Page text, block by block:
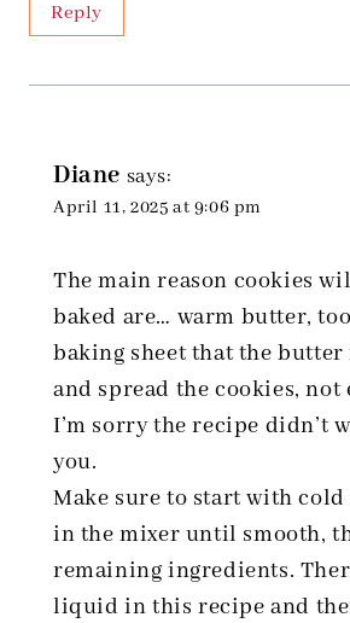
Reply
Diane says:
April 11, 2025 at 9:06 pm
The main reason cookies
baked are… warm butter,
baking sheet that the
and spread the cookies,
I’m sorry the recipe didn’t
you.
Make sure to start with
in the mixer until smooth,
remaining ingredients.
liquid in this recipe and